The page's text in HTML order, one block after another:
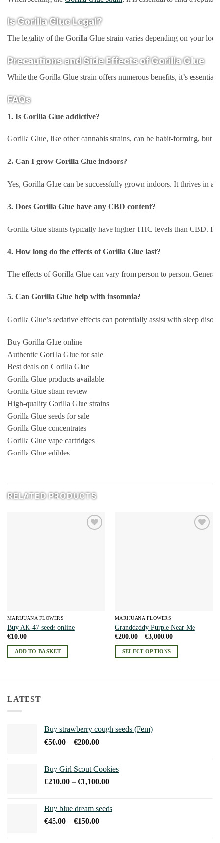
Is Gorilla Glue Legal?
The legality of the Gorilla Glue strain varies depending on your
Precautions and Side Effects of Gorilla Glue
While the Gorilla Glue strain offers numerous benefits, it’s
FAQs
1. Is Gorilla Glue addictive?
Gorilla Glue, like other cannabis strains, can be habit-forming, but
2. Can I grow Gorilla Glue indoors?
Yes, Gorilla Glue can be successfully grown indoors. It thrives in
3. Does Gorilla Glue have any CBD content?
Gorilla Glue strains typically have higher THC levels than CBD. If
4. How long do the effects of Gorilla Glue last?
The effects of Gorilla Glue can vary from person to person.
5. Can Gorilla Glue help with insomnia?
Gorilla Glue’s sedative effects can potentially assist with sleep
Buy Gorilla Glue online
Authentic Gorilla Glue for sale
Best deals on Gorilla Glue
Gorilla Glue products available
Gorilla Glue strain review
High-quality Gorilla Glue strains
Gorilla Glue seeds for sale
Gorilla Glue concentrates
Gorilla Glue vape cartridges
Gorilla Glue edibles
RELATED PRODUCTS
MARIJUANA FLOWERS
Buy AK-47 seeds online
€10.00
ADD TO BASKET
MARIJUANA FLOWERS
Granddaddy Purple Near Me
€200.00 – €3,000.00Price
SELECT OPTIONS
options
on
LATEST
Buy strawberry cough seeds (Fem)
€50.00 – €200.00Price
through
€200.00
Buy Girl Scout Cookies
€210.00 – €1,100.00Price
through
Buy blue dream seeds
€45.00 – €150.00Price